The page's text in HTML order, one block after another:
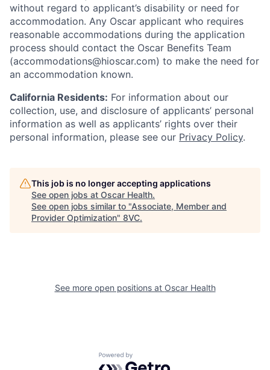
without regard to applicant’s disability or need for
accommodation. Any Oscar applicant who requires
reasonable accommodations during the application
process should contact the Oscar Benefits Team
(accommodations@hioscar.com) to make the need for
an accommodation known.
California Residents: For information about our
collection, use, and disclosure of applicants’ personal
information as well as applicants’ rights over their
personal information, please see our Privacy Policy.
This job is no longer accepting applications
See open jobs at Oscar Health.
See open jobs similar to "Associate, Member and
Provider Optimization" 8VC.
See more open positions at Oscar Health
Powered by Getro.com